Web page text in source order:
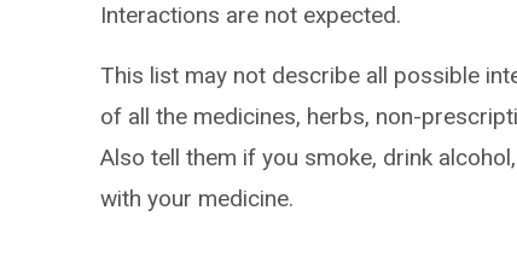
Interactions are not expected.
This list may not describe all possible
of all the medicines, herbs, non-
Also tell them if you smoke, drink
with your medicine.